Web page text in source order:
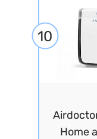
10
Home